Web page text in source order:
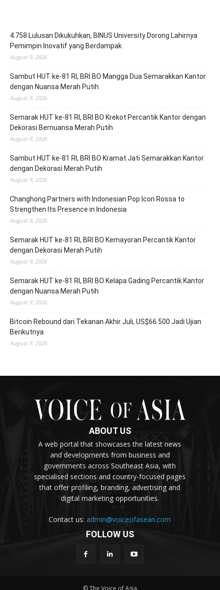
4.758 Lulusan Dikukuhkan, BINUS University Dorong Lahirnya
Pemimpin Inovatif yang Berdampak
August 9, 2026
Sambut HUT ke-81 RI, BRI BO Mangga Dua Semarakkan Kantor
dengan Nuansa Merah Putih
August 9, 2026
Semarak HUT ke-81 RI, BRI BO Krekot Percantik Kantor dengan
Dekorasi Bernuansa Merah Putih
August 9, 2026
Sambut HUT ke-81 RI, BRI BO Kramat Jati Semarakkan Kantor
dengan Dekorasi Merah Putih
August 9, 2026
Changhong Partners with Indonesian Pop Icon Rossa to
Strengthen Its Presence in Indonesia
August 9, 2026
Semarak HUT ke-81 RI, BRI BO Kemayoran Percantik Kantor
dengan Dekorasi Merah Putih
August 9, 2026
Semarak HUT ke-81 RI, BRI BO Kelapa Gading Percantik Kantor
dengan Nuansa Merah Putih
August 9, 2026
Bitcoin Rebound dari Tekanan Akhir Juli, US$66.500 Jadi Ujian
Berikutnya
August 9, 2026
ABOUT US
A web portal that showcases the latest news
and developments from business and
governments across Southeast Asia, with
specialised sections and country-focused pages
that offer profiling, branding, advertising and
digital marketing opportunities.
Contact us:admin@voiceofasean.com
FOLLOW US
© The Voice of Asia